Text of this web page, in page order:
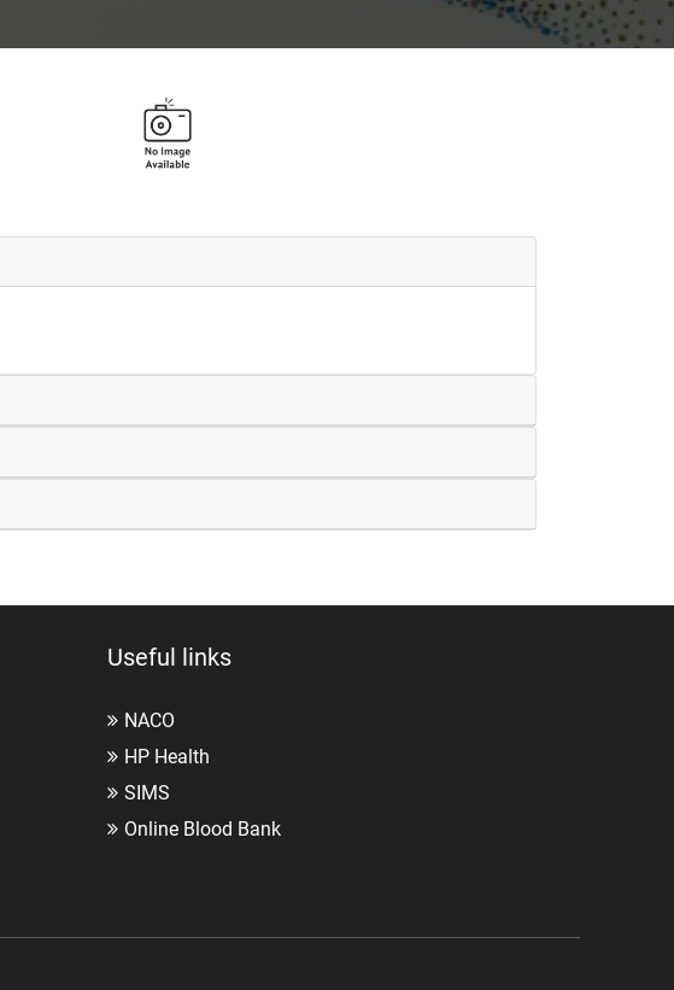
Useful links
NACO
HP Health
SIMS
Online Blood Bank